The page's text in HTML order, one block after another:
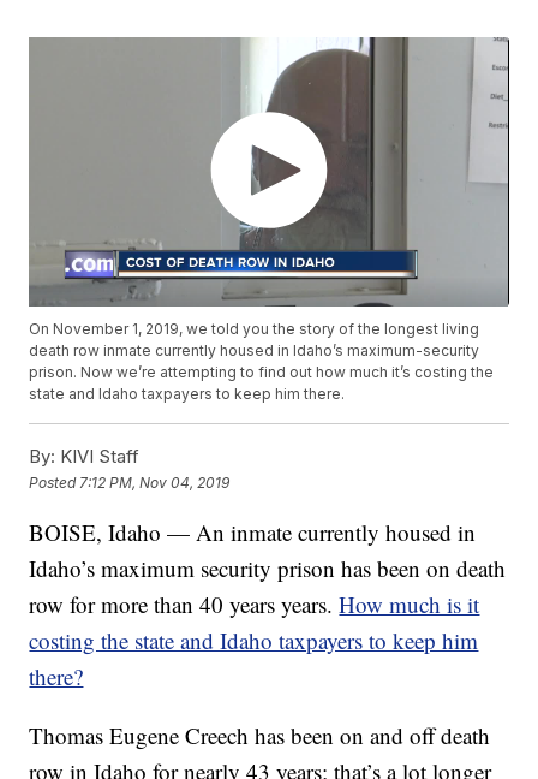
On November 1, 2019, we told you the story of the longest living
death row inmate currently housed in Idaho’s maximum-security
prison. Now we’re attempting to find out how much it’s costing the
state and Idaho taxpayers to keep him there.
By: KIVI Staff
Posted 7:12 PM, Nov 04, 2019
BOISE, Idaho — An inmate currently housed in
Idaho’s maximum security prison has been on death
row for more than 40 years years.How much is it
costing the state and Idaho taxpayers to keep him
there?
Thomas Eugene Creech has been on and off death
row in Idaho for nearly 43 years; that’s a lot longer